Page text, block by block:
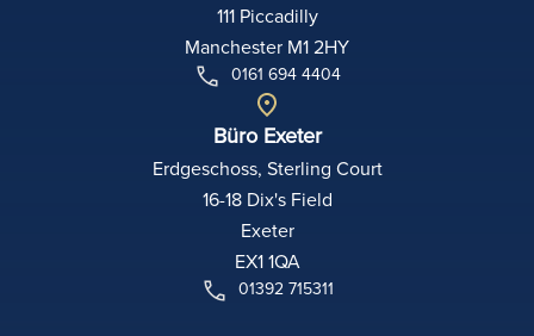
111 Piccadilly
Manchester M1 2HY
0161 694 4404
Büro Exeter
Erdgeschoss, Sterling Court
16-18 Dix's Field
Exeter
EX1 1QA
01392 715311